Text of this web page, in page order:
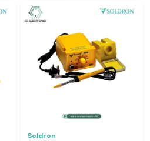
Soldron